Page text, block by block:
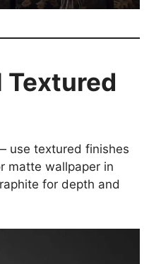
Textured
use textured finishes
matte wallpaper in
for depth and